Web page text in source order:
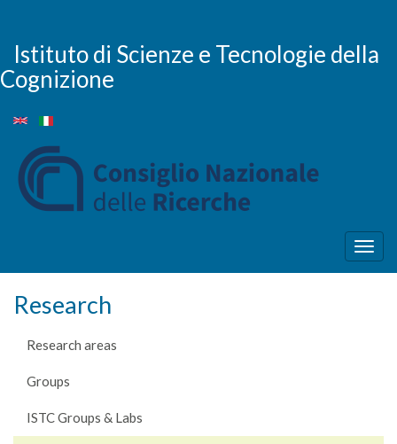
main
content
Istituto di Scienze e Tecnologie della
Cognizione
Research
Research areas
Groups
ISTC Groups & Labs